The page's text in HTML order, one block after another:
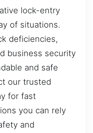
lock-entry
of situations.
deficiencies,
business security
and safe
our trusted
for fast
you can rely
and